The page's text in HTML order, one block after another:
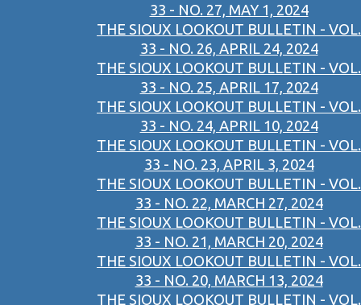
33 - NO. 27, MAY 1, 2024
THE SIOUX LOOKOUT BULLETIN - VOL.
33 - NO. 26, APRIL 24, 2024
THE SIOUX LOOKOUT BULLETIN - VOL.
33 - NO. 25, APRIL 17, 2024
THE SIOUX LOOKOUT BULLETIN - VOL.
33 - NO. 24, APRIL 10, 2024
THE SIOUX LOOKOUT BULLETIN - VOL.
33 - NO. 23, APRIL 3, 2024
THE SIOUX LOOKOUT BULLETIN - VOL.
33 - NO. 22, MARCH 27, 2024
THE SIOUX LOOKOUT BULLETIN - VOL.
33 - NO. 21, MARCH 20, 2024
THE SIOUX LOOKOUT BULLETIN - VOL.
33 - NO. 20, MARCH 13, 2024
THE SIOUX LOOKOUT BULLETIN - VOL.